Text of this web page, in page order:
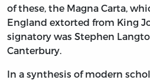
of these, the Magna Carta,
England extorted from King
signatory was Stephen
Canterbury.
In a synthesis of modern